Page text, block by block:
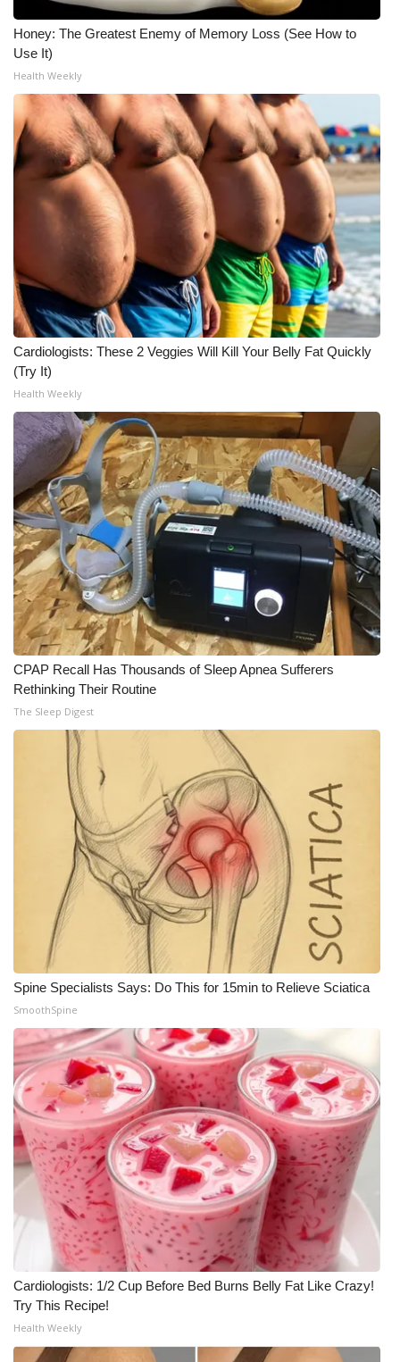
Honey: The Greatest Enemy of Memory Loss (See How to
Use It)
Health Weekly
Cardiologists: These 2 Veggies Will Kill Your Belly Fat Quickly
(Try It)
Health Weekly
CPAP Recall Has Thousands of Sleep Apnea Sufferers
Rethinking Their Routine
The Sleep Digest
Spine Specialists Says: Do This for 15min to Relieve Sciatica
SmoothSpine
Cardiologists: 1/2 Cup Before Bed Burns Belly Fat Like Crazy!
Try This Recipe!
Health Weekly